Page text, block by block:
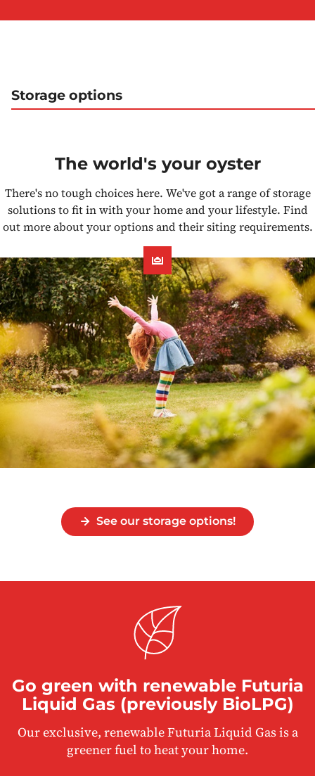
Storage options
The world's your oyster
There's no tough choices here. We've got a range of storage
solutions to fit in with your home and your lifestyle. Find
out more about your options and their siting requirements.
See our storage options!
Go green with renewable Futuria
Liquid Gas (previously BioLPG)
Our exclusive, renewable Futuria Liquid Gas is a
greener fuel to heat your home.